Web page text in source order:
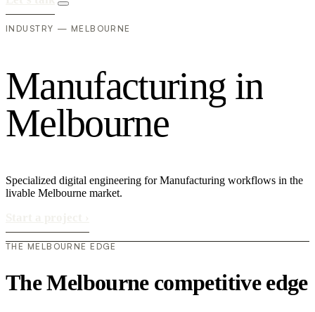
INDUSTRY — MELBOURNE
Manufacturing in
Melbourne
Specialized digital engineering for Manufacturing workflows in the
livable Melbourne market.
THE MELBOURNE EDGE
The Melbourne competitive edge